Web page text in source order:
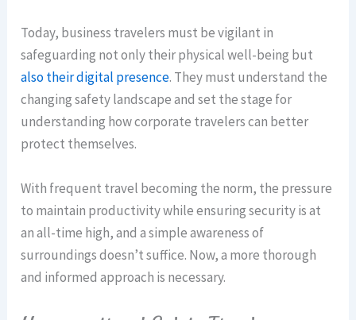
Today, business travelers must be vigilant in
safeguarding not only their physical well-being but
also their digital presence. They must understand the
changing safety landscape and set the stage for
understanding how corporate travelers can better
protect themselves.
With frequent travel becoming the norm, the pressure
to maintain productivity while ensuring security is at
an all-time high, and a simple awareness of
surroundings doesn’t suffice. Now, a more thorough
and informed approach is necessary.